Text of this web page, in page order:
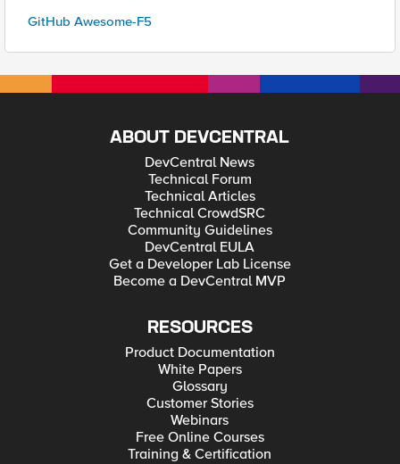
GitHub Awesome-F5
ABOUT DEVCENTRAL
DevCentral News
Technical Forum
Technical Articles
Technical CrowdSRC
Community Guidelines
DevCentral EULA
Get a Developer Lab License
Become a DevCentral MVP
RESOURCES
Product Documentation
White Papers
Glossary
Customer Stories
Webinars
Free Online Courses
Training & Certification